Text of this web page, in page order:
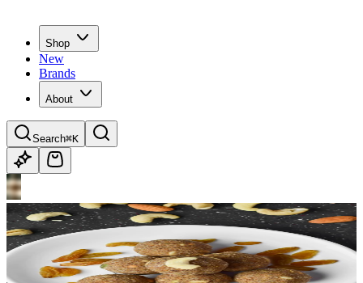
Shop
New
Brands
About
Search⌘K